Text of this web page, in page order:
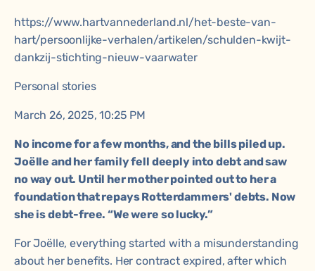
https://www.hartvannederland.nl/het-beste-van-
hart/persoonlijke-verhalen/artikelen/schulden-kwijt-
dankzij-stichting-nieuw-vaarwater
Personal stories
March 26, 2025, 10:25 PM
No income for a few months, and the bills piled up.
Joëlle and her family fell deeply into debt and saw
no way out. Until her mother pointed out to her a
foundation that repays Rotterdammers' debts. Now
she is debt-free. “We were so lucky.”
For Joëlle, everything started with a misunderstanding
about her benefits. Her contract expired, after which